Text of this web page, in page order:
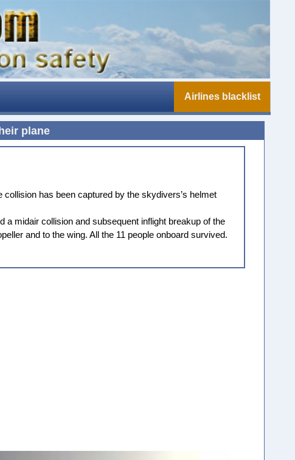
Airlines blacklist
plane
has been captured by the skydivers’s helmet
midair collision and subsequent inflight breakup of the
and to the wing. All the 11 people onboard survived.